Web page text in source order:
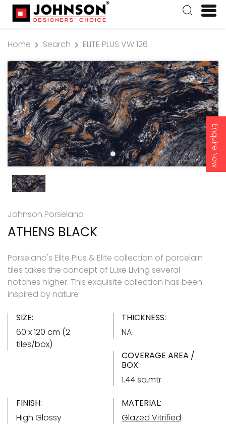
Enquire Now
Home Search ELITE PLUS VW 126
Johnson Porselano
ATHENS BLACK
Porselano's Elite Plus & Elite collection of porcelain
tiles takes the concept of Luxe Living several
notches higher. This exquisite collection has been
inspired by nature
SIZE:
60 x 120 cm (2
tiles/box)
THICKNESS:
NA
COVERAGE AREA /
BOX:
1.44 sq.mtr
FINISH:
High Glossy
MATERIAL:
Glazed Vitrified